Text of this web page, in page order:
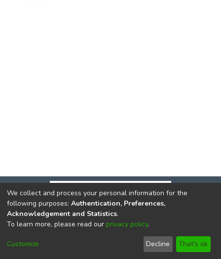
DSpace softwarecopyright © 2002-2026
Cookie
End User
Agreement
Send
Feedback
We collect and process your personal information for the
following purposes: Authentication, Preferences,
Acknowledgement and Statistics.
To learn more, please read our privacy policy.
Customize Decline That's ok